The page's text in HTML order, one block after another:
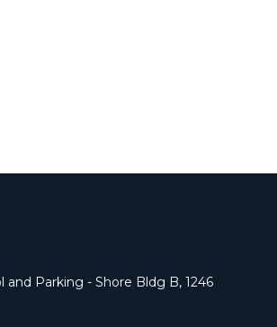
Parking - Shore Bldg B, 1246